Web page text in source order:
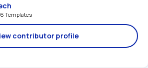
Templates
contributor profile